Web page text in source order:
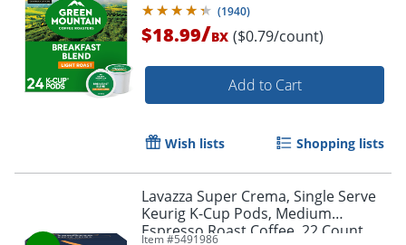
(1940)
$18.99/BX ($0.79/count)
Add to Cart
Wish lists Shopping lists
Lavazza Super Crema, Single Serve
Keurig K-Cup Pods, Medium
Espresso Roast Coffee, 22 Count
Item #5491986